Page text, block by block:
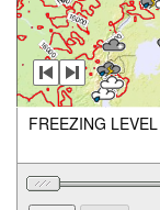
FREEZING